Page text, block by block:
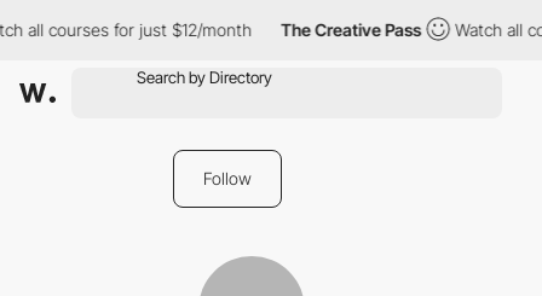
all courses for just $12/month The Creative Pass Watch all
Follow